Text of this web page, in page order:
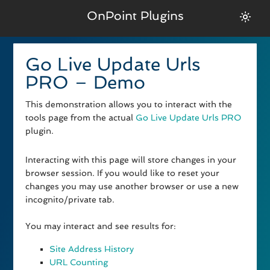
OnPoint Plugins
Go Live Update Urls
PRO – Demo
This demonstration allows you to interact with the
tools page from the actual Go Live Update Urls PRO
plugin.
Interacting with this page will store changes in your
browser session. If you would like to reset your
changes you may use another browser or use a new
incognito/private tab.
You may interact and see results for:
Site Address History
URL Counting